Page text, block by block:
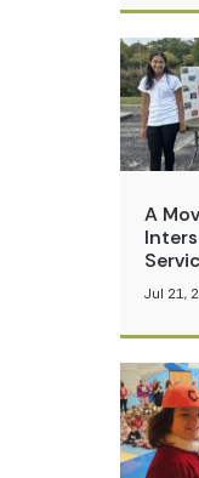
A
Jul 21,